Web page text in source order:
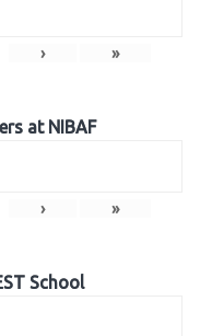
› »
at NIBAF
› »
School